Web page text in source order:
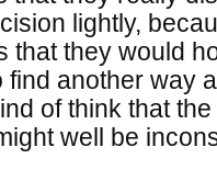
lightly,
that they would
find another way
of think that
well be